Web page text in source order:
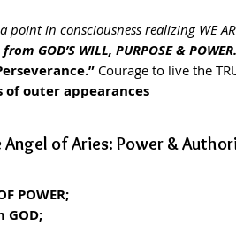
point in consciousness realizing WE
GOD’S WILL, PURPOSE &
Courage to live the
of outer appearances
Angel of Aries: Power &
POWER;
GOD;